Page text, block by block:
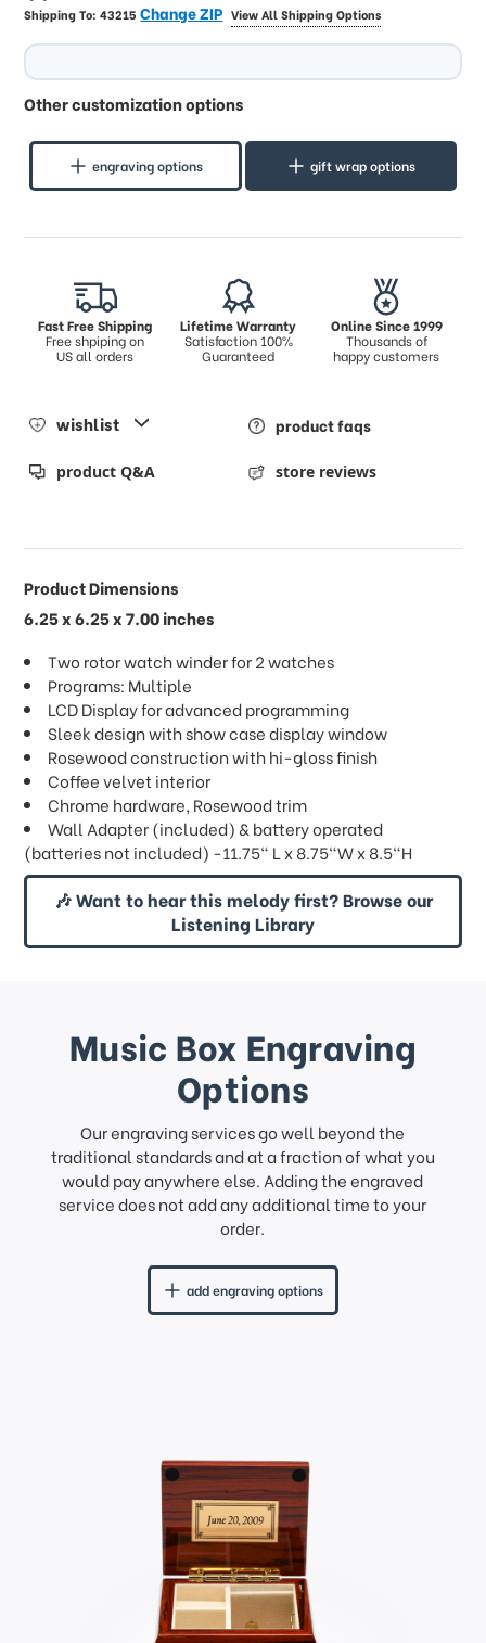
Shipping To:43215Change ZIP View All Shipping Options
Other customization options
engraving options gift wrap options
Fast Free Shipping
Free shpiping on
US all orders
Lifetime Warranty
Satisfaction 100%
Guaranteed
Online Since 1999
Thousands of
happy customers
wishlist product faqs
product Q&A store reviews
Product Dimensions
6.25 x 6.25 x 7.00 inches
Two rotor watch winder for 2 watches
Programs: Multiple
LCD Display for advanced programming
Sleek design with show case display window
Rosewood construction with hi-gloss finish
Coffee velvet interior
Chrome hardware, Rosewood trim
Wall Adapter (included) & battery operated
(batteries not included) -11.75" L x 8.75"W x 8.5"H
🎶 Want to hear this melody first? Browse our
Listening Library
Music Box Engraving
Options
Our engraving services go well beyond the
traditional standards and at a fraction of what you
would pay anywhere else. Adding the engraved
service does not add any additional time to your
order.
add engraving options